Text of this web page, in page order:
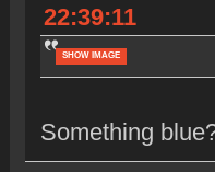
22:39:11
SHOW IMAGE
Something